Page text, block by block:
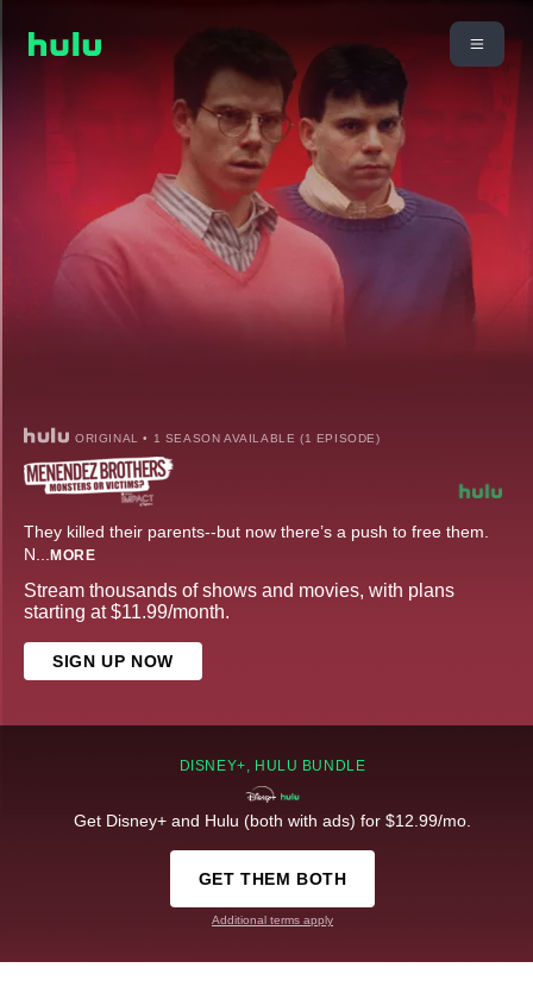
ORIGINAL • 1 SEASON AVAILABLE (1 EPISODE)
They killed their parents--but now there’s a push to free them.
N... MORE
Stream thousands of shows and movies, with plans
starting at $11.99/month.
SIGN UP NOW
DISNEY+, HULU BUNDLE
Get Disney+ and Hulu (both with ads) for $12.99/mo.
GET THEM BOTH
Additional terms apply